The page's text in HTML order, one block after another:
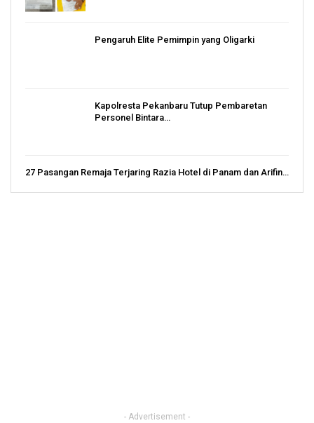
Pengaruh Elite Pemimpin yang Oligarki
Kapolresta Pekanbaru Tutup Pembaretan
Personel Bintara…
27 Pasangan Remaja Terjaring Razia Hotel di Panam dan Arifin…
- Advertisement -